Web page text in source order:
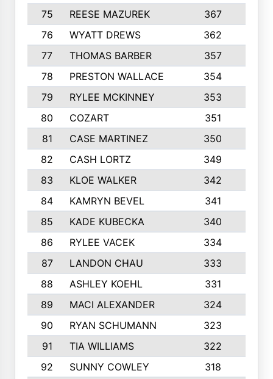
75 REESE MAZUREK 367
76
WYATT DREWS 362
77
THOMAS BARBER 357
78
PRESTON WALLACE 354
79
RYLEE MCKINNEY 353
80
COZART 351
81
CASE MARTINEZ 350
82
CASH LORTZ 349
83
KLOE WALKER 342
84
KAMRYN BEVEL 341
85
KADE KUBECKA 340
86
RYLEE VACEK 334
87
LANDON CHAU 333
88
ASHLEY KOEHL 331
89
MACI ALEXANDER 324
90
RYAN SCHUMANN 323
91
TIA WILLIAMS 322
92
SUNNY COWLEY 318